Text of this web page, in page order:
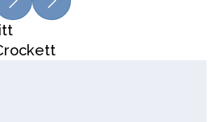
Previous
Next